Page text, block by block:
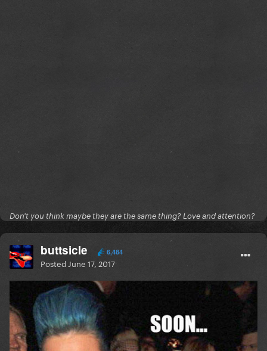
Don't you think maybe they are the same thing? Love and attention?
buttsicle 6,484
Posted June 17, 2017